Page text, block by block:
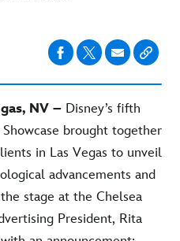
NV – Disney’s fifth
brought together
in Las Vegas to unveil
advancements and
stage at the Chelsea
President, Rita